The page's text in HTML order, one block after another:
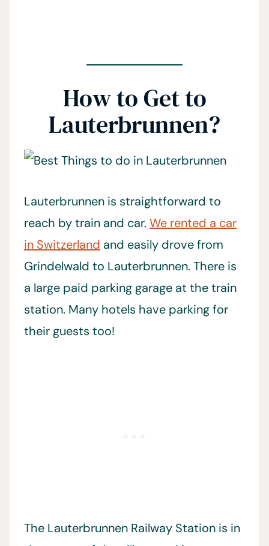
How to Get to
Lauterbrunnen?
Lauterbrunnen is straightforward to
reach by train and car. We rented a car
in Switzerland and easily drove from
Grindelwald to Lauterbrunnen. There is
a large paid parking garage at the train
station. Many hotels have parking for
their guests too!
The Lauterbrunnen Railway Station is in